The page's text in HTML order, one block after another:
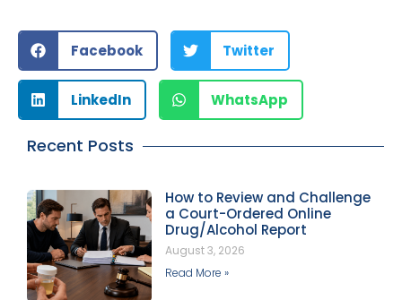
Facebook Twitter
LinkedIn WhatsApp
Recent Posts
How to Review and Challenge
a Court-Ordered Online
Drug/Alcohol Report
August 3, 2026
Read More »